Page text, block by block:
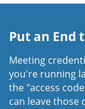
Put an End
Meeting
you're running
the "access
can leave those